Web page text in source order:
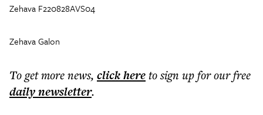
Zehava F220828AVS04
Zehava Galon
To get morenews, click hereto sign up for our free
dailynewsletter.